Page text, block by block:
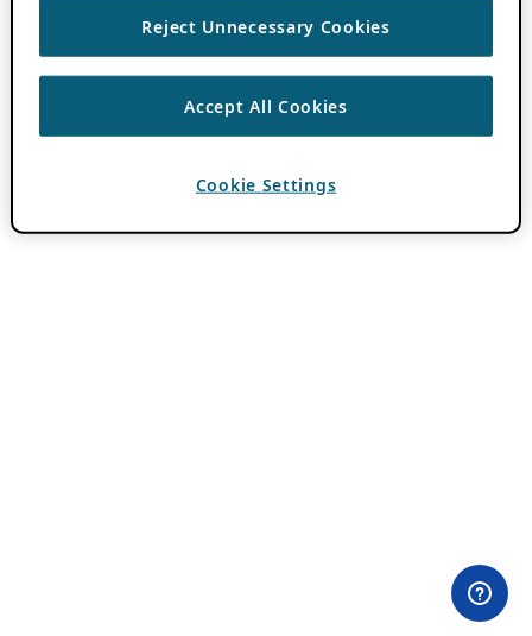
Reject Unnecessary Cookies
Accept All Cookies
Cookie Settings